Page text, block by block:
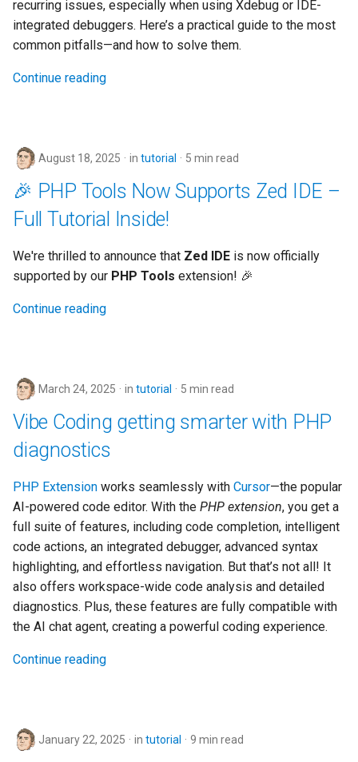
recurring issues, especially when using Xdebug or IDE-
integrated debuggers. Here’s a practical guide to the most
common pitfalls—and how to solve them.
Continue reading
August 18, 2025 in tutorial 5 min read
🎉 PHP Tools Now Supports Zed IDE –
Full Tutorial Inside!
We're thrilled to announce that Zed IDE is now officially
supported by our PHP Tools extension! 🎉
Continue reading
March 24, 2025 in tutorial 5 min read
Vibe Coding getting smarter with PHP
diagnostics
PHP Extension works seamlessly with Cursor—the popular
AI-powered code editor. With the PHP extension, you get a
full suite of features, including code completion, intelligent
code actions, an integrated debugger, advanced syntax
highlighting, and effortless navigation. But that’s not all! It
also offers workspace-wide code analysis and detailed
diagnostics. Plus, these features are fully compatible with
the AI chat agent, creating a powerful coding experience.
Continue reading
January 22, 2025 in tutorial 9 min read